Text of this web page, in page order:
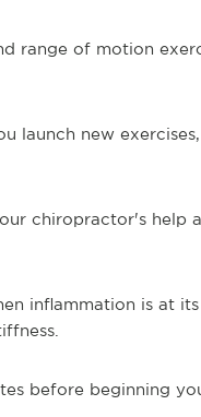
range of motion
launch new
chiropractor's help
inflammation is at
before beginning